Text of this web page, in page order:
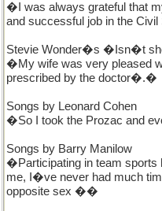
�I was always grateful that
and successful job in the
Stevie Wonder�s �Isn�t
�My wife was very pleased
prescribed by the doctor�.�
Songs by Leonard Cohen
�So I took the Prozac and
Songs by Barry Manilow
�Participating in team sports
me, I�ve never had much
opposite sex ��